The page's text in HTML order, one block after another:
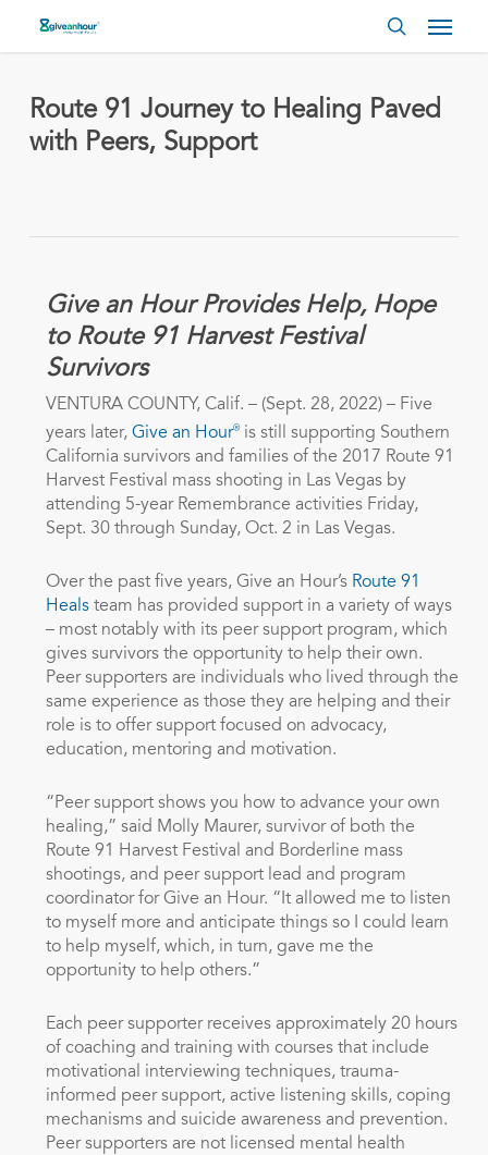
search
Route 91 Journey to Healing Paved
with Peers, Support
Give an Hour Provides Help, Hope
to Route 91 Harvest Festival
Survivors
VENTURA COUNTY, Calif. – (Sept. 28, 2022) – Five
years later, Give an Hour®is still supporting Southern
California survivors and families of the 2017 Route 91
Harvest Festival mass shooting in Las Vegas by
attending 5-year Remembrance activities Friday,
Sept. 30 through Sunday, Oct. 2 in Las Vegas.
Over the past five years, Give an Hour’s Route 91
Healsteam has provided support in a variety of ways
– most notably with its peer support program, which
gives survivors the opportunity to help their own.
Peer supporters are individuals who lived through the
same experience as those they are helping and their
role is to offer support focused on advocacy,
education, mentoring and motivation.
“Peer support shows you how to advance your own
healing,” said Molly Maurer, survivor of both the
Route 91 Harvest Festival and Borderline mass
shootings, and peer support lead and program
coordinator for Give an Hour. “It allowed me to listen
to myself more and anticipate things so I could learn
to help myself, which, in turn, gave me the
opportunity to help others.”
Each peer supporter receives approximately 20 hours
of coaching and training with courses that include
motivational interviewing techniques, trauma-
informed peer support, active listening skills, coping
mechanisms and suicide awareness and prevention.
Peer supporters are not licensed mental health